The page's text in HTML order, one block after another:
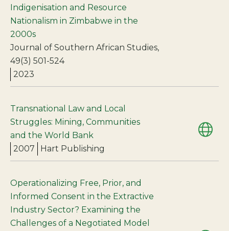
Indigenisation and Resource
Nationalism in Zimbabwe in the
2000s
Journal of Southern African Studies,
49(3) 501-524
2023
Transnational Law and Local
Struggles: Mining, Communities
and the World Bank
2007
Hart Publishing
Operationalizing Free, Prior, and
Informed Consent in the Extractive
Industry Sector? Examining the
Challenges of a Negotiated Model